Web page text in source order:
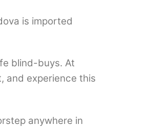
is imported
blind-buys. At
and experience this
anywhere in